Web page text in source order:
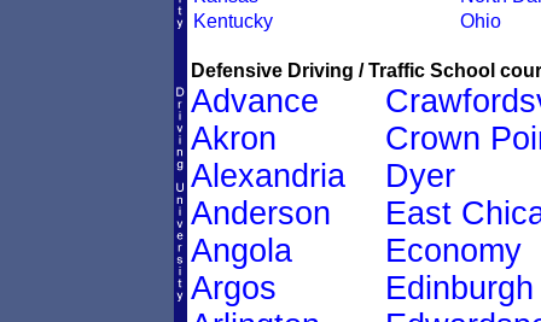
Kentucky
Ohio
Defensive Driving / Traffic School
Advance
Akron
Alexandria
Anderson
Angola
Argos
Crown
Dyer
East
Economy
Edinburgh